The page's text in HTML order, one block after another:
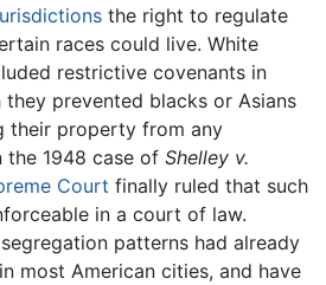
the right to regulate
races could live. White
restrictive covenants in
prevented blacks or Asians
their property from any
the 1948 case of Shelley v.
Court finally ruled that such
in a court of law.
patterns had already
most American cities, and have